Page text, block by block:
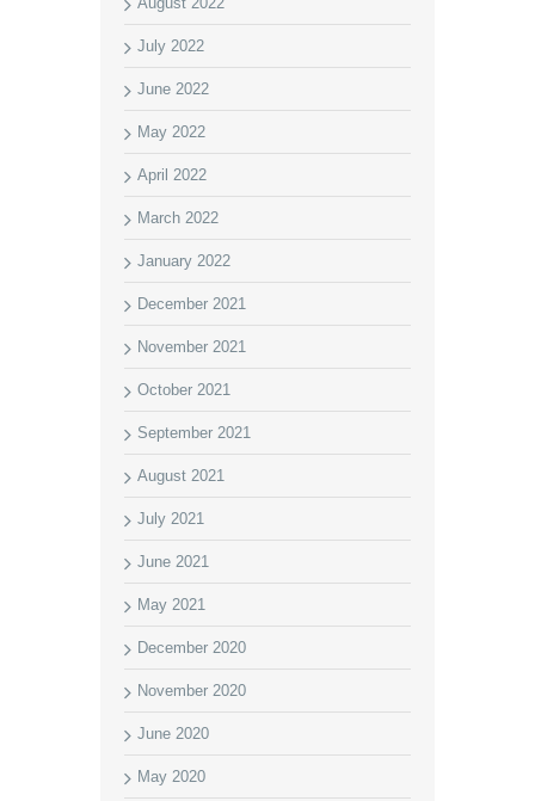
July 2022
June 2022
May 2022
April 2022
March 2022
January 2022
December 2021
November 2021
October 2021
September 2021
August 2021
July 2021
June 2021
May 2021
December 2020
November 2020
June 2020
May 2020